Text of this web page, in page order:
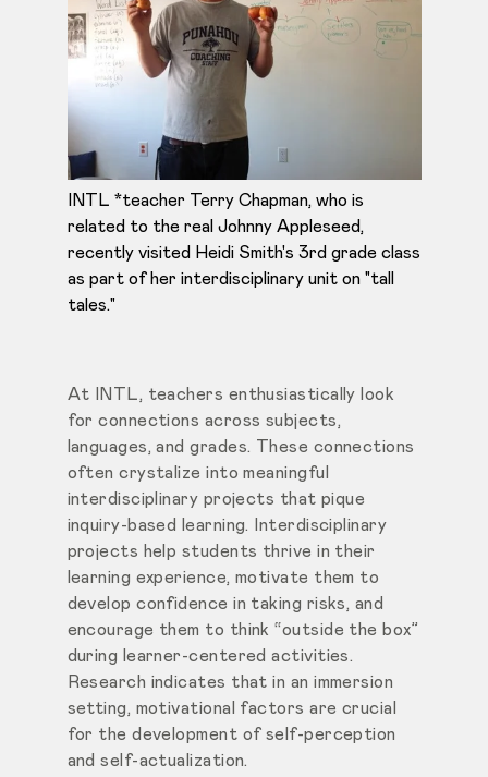
INTL *teacher Terry Chapman, who is
related to the real Johnny Appleseed,
recently visited Heidi Smith's 3rd grade class
as part of her interdisciplinary unit on "tall
tales."
At INTL, teachers enthusiastically look
for connections across subjects,
languages, and grades. These connections
often crystalize into meaningful
interdisciplinary projects that pique
inquiry-based learning. Interdisciplinary
projects help students thrive in their
learning experience, motivate them to
develop confidence in taking risks, and
encourage them to think “outside the box”
during learner-centered activities.
Research indicates that in an immersion
setting, motivational factors are crucial
for the development of self-perception
and self-actualization.